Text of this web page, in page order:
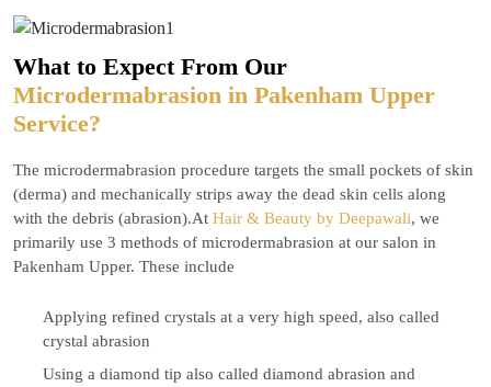
What to Expect From Our
Microdermabrasion in Pakenham Upper
Service?
The microdermabrasion procedure targets the small pockets of skin
(derma) and mechanically strips away the dead skin cells along
with the debris (abrasion).At Hair & Beauty by Deepawali, we
primarily use 3 methods of microdermabrasion at our salon in
Pakenham Upper. These include
Applying refined crystals at a very high speed, also called
crystal abrasion
Using a diamond tip also called diamond abrasion and